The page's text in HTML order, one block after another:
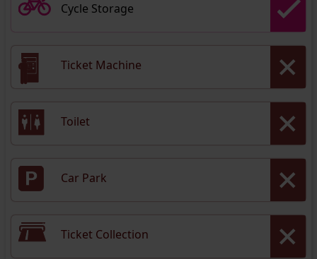
Cycle Storage
Ticket Machine
Toilet
Car Park
Ticket Collection